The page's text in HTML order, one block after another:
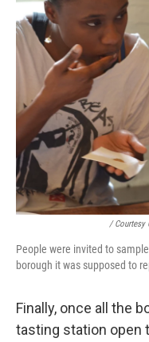
/ Courtesy
People were invited to
borough it was supposed to
Finally, once all the
tasting station open